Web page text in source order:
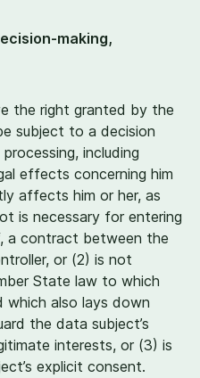
making,
the right granted by the
subject to a decision
including
effects concerning him
affects him or her, as
is necessary for entering
a contract between the
or (2) is not
State law to which
which also lays down
the data subject’s
interests, or (3) is
explicit consent.